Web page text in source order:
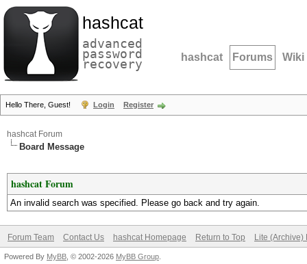
hashcat
advanced
password
recovery hashcat Forums Wiki
Hello There, Guest! Login Register
hashcat Forum
Board Message
hashcat Forum
An invalid search was specified. Please go back and try again.
Forum Team Contact Us hashcat Homepage Return to Top Lite (Archive)
Powered By MyBB , © 2002-2026 MyBB Group